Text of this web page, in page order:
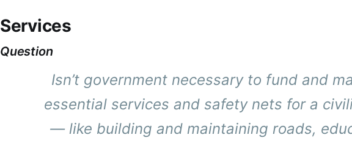
Services
Question
Isn’t government necessary to fund and
essential services and safety nets for a
— like building and maintaining roads,